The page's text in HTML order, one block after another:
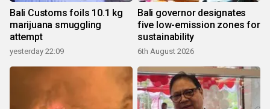
Bali Customs foils 10.1 kg
marijuana smuggling
attempt
yesterday 22:09
Bali governor designates
five low-emission zones for
sustainability
6th August 2026